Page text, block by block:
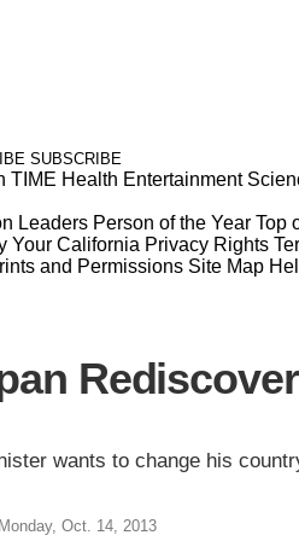
SUBSCRIBE
TIME Health Entertainment
Leaders Person of the Year Top
Your California Privacy Rights
and Permissions Site Map
wants to change his
Monday, Oct. 14, 2013